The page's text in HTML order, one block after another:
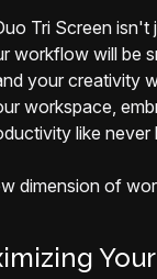
Tri Screen isn't
workflow will be
your creativity
workspace,
like never
dimension of